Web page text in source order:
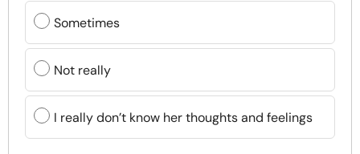
Sometimes
Not really
I really don’t know her thoughts and feelings